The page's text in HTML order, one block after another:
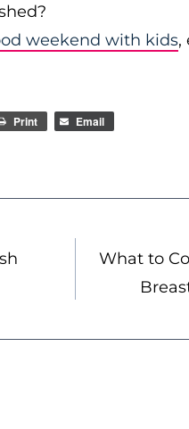
weekend with kids,
Print Email
What to